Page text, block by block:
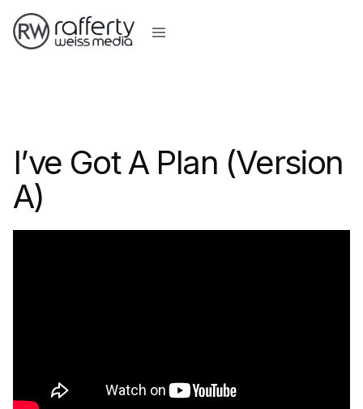
I’ve Got A Plan (Version
A)